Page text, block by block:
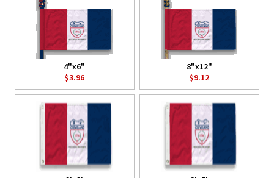
4"x6"
$3.96
8"x12"
$9.12